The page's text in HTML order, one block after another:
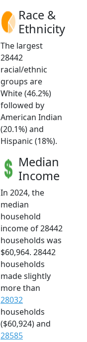
Race &
Ethnicity
The largest
28442
racial/ethnic
groups are
White (46.2%)
followed by
American Indian
(20.1%) and
Hispanic (18%).
Median
Income
In 2024, the
median
household
income of 28442
households was
$60,964. 28442
households
made slightly
more than
28032
households
($60,924) and
28585